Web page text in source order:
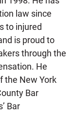
law since
to injured
is proud to
through the
He
the New York
Bar
Bar